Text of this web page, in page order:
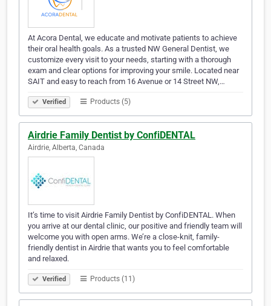
At Acora Dental, we educate and motivate patients to achieve
their oral health goals. As a trusted NW General Dentist, we
customize every visit to your needs, starting with a thorough
exam and clear options for improving your smile. Located near
SAIT and easy to reach from 16 Avenue or 14 Street NW,…
Verified Products (5)
Airdrie Family Dentist by ConfiDENTAL
Airdrie, Alberta, Canada
It’s time to visit Airdrie Family Dentist by ConfiDENTAL. When
you arrive at our dental clinic, our positive and friendly team will
welcome you with open arms. We’re a close-knit, family-
friendly dentist in Airdrie that wants you to feel comfortable
and relaxed.
Verified Products (11)